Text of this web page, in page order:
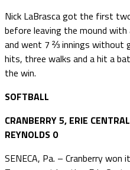
Nick LaBrasca got the first
before leaving the mound with
and went 7 ⅔ innings without
hits, three walks and a hit a
the win.
SOFTBALL
CRANBERRY 5, ERIE
REYNOLDS 0
SENECA, Pa. – Cranberry won